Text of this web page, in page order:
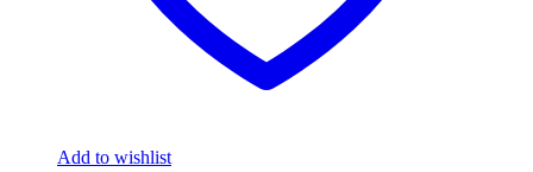
Add to wishlist